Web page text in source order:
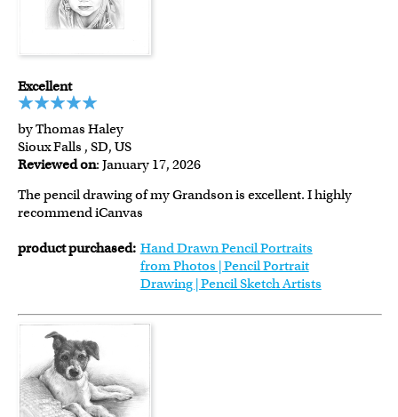
Excellent
by Thomas Haley
Sioux Falls , SD, US
Reviewed on: January 17, 2026
The pencil drawing of my Grandson is excellent. I highly
recommend iCanvas
product purchased: Hand Drawn Pencil Portraits
from Photos | Pencil Portrait
Drawing | Pencil Sketch Artists